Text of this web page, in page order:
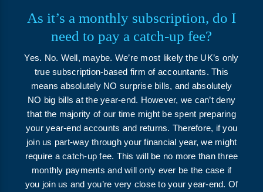
As it’s a monthly subscription, do I
need to pay a catch-up fee?
Yes. No. Well, maybe. We’re most likely the UK’s only
true subscription-based firm of accountants. This
means absolutely NO surprise bills, and absolutely
NO big bills at the year-end. However, we can’t deny
that the majority of our time might be spent preparing
your year-end accounts and returns. Therefore, if you
join us part-way through your financial year, we might
require a catch-up fee. This will be no more than three
monthly payments and will only ever be the case if
you join us and you’re very close to your year-end. Of